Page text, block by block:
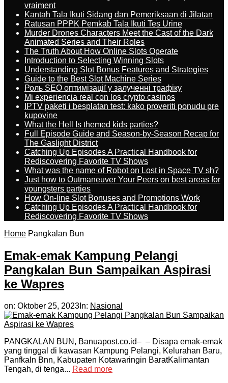
vraiment
Kantah Tala Ikuti Sidang dan Pemeriksaan di Jilatan
Ratusan PPPK Pemkab Tala Ikuti Tes Urine
Murder Drones Characters Meet the Cast of the Dark
Animated Series and Their Roles
The Truth About How Online Slots Operate
Introduction to Selecting Winning Slots
Understanding Slot Bonus Features and Strategies
Guide to the Best Slot Machine Series
Роль SEO оптимізації у залученні трафіку
Mi experiencia real con los crypto casinos
IPTV paketi i besplatan test: kako proveriti ponudu pre
kupovine
What the Hell Is themed kids parties?
Full Episode Guide and Season-by-Season Recap for
The Gaslight District
Catching Up Episodes A Practical Handbook for
Rediscovering Favorite TV Shows
What was the name of Robot on Lost in Space TV sh?
Just how to Outmaneuver Your Peers on best areas for
youngsters parties
How On-line Slot Bonuses and Promotions Work
Catching Up Episodes A Practical Handbook for
Rediscovering Favorite TV Shows
Home Pangkalan Bun
Emak-emak Kampung Pelangi
Pangkalan Bun Sampaikan Aspirasi
ke Wapres
on: Oktober 25, 2023 In: Nasional
PANGKALAN BUN, Banuapost.co.id– – Disapa emak-emak
yang tinggal di kawasan Kampung Pelangi, Kelurahan Baru,
Panfkaln Bnn, Kabupaten Kotawaringin BaratKalimantan
Tengah, di tenga... Read more